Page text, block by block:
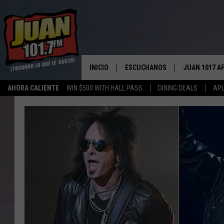
AHORA CALIENTE WIN $500 WITH HALL PASS DINING DEALS
INICIO ESCUCHANOS
ESCUCHAR EN VIVO
APLICACIÓN MOVIL
ESCUCHE JUAN 1017 EN GOOGLE
RECIENTEMENTE JUGADO
JUAN 1017
OBTENGA LA
OBTÉN LA
ANDROID